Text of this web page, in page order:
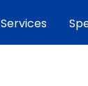
Services